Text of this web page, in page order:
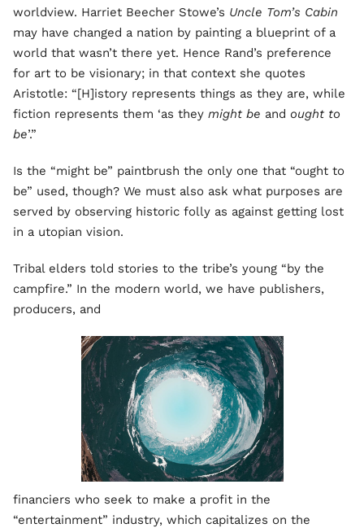
worldview. Harriet Beecher Stowe’s Uncle Tom’s Cabin
may have changed a nation by painting a blueprint of a
world that wasn’t there yet. Hence Rand’s preference
for art to be visionary; in that context she quotes
Aristotle: “[H]istory represents things as they are, while
fiction represents them ‘as they might be and ought to
be’.”
Is the “might be” paintbrush the only one that “ought to
be” used, though? We must also ask what purposes are
served by observing historic folly as against getting lost
in a utopian vision.
Tribal elders told stories to the tribe’s young “by the
campfire.” In the modern world, we have publishers,
producers, and
financiers who seek to make a profit in the
“entertainment” industry, which capitalizes on the